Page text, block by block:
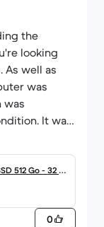
the
looking
As well as
was
was
It was
second
recommend
an invoice
512 Go - 32 G
0